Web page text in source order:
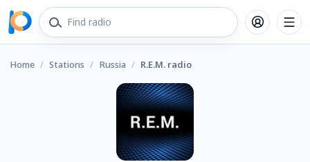
Home / Stations / Russia / R.E.M. radio